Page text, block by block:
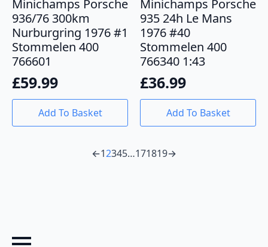
Minichamps Porsche
936/76 300km
Nurburgring 1976 #1
Stommelen 400
766601
£59.99
Add To Basket
Minichamps Porsche
935 24h Le Mans
1976 #40
Stommelen 400
766340 1:43
£36.99
Add To Basket
←12345…171819→